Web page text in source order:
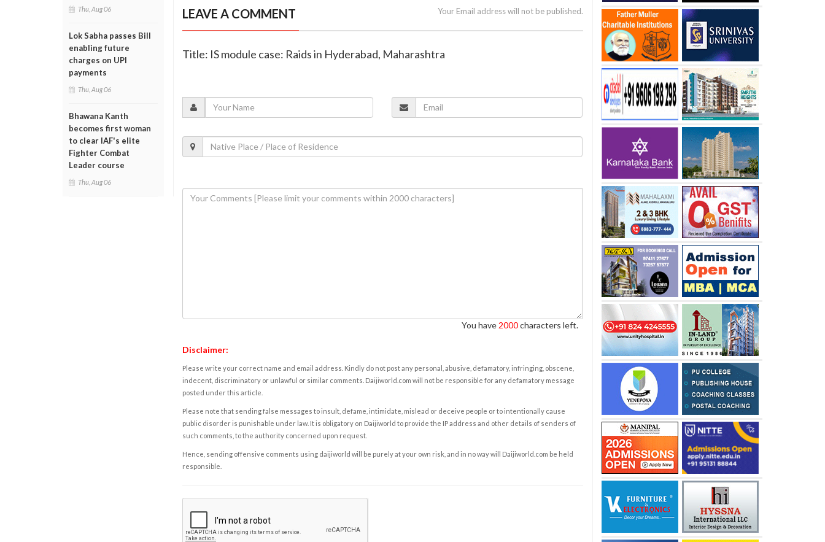
Thu, Aug 06
Lok Sabha passes Bill
enabling future
charges on UPI
payments
Thu, Aug 06
Bhawana Kanth
becomes first woman
to clear IAF's elite
Fighter Combat
Leader course
Thu, Aug 06
LEAVE A COMMENT Your Email address will not be published.
Title: IS module case: Raids in Hyderabad, Maharashtra
You have 2000characters left.
Disclaimer:
Please write your correct name and email address. Kindly do not post any personal, abusive, defamatory, infringing, obscene,
indecent, discriminatory or unlawful or similar comments. Daijiworld.com will not be responsible for any defamatory message
posted under this article.
Please note that sending false messages to insult, defame, intimidate, mislead or deceive people or to intentionally cause
public disorder is punishable under law. It is obligatory on Daijiworld to provide the IP address and other details of senders of
such comments, to the authority concerned upon request.
Hence, sending offensive comments using daijiworld will be purely at your own risk, and in no way will Daijiworld.com be held
responsible.